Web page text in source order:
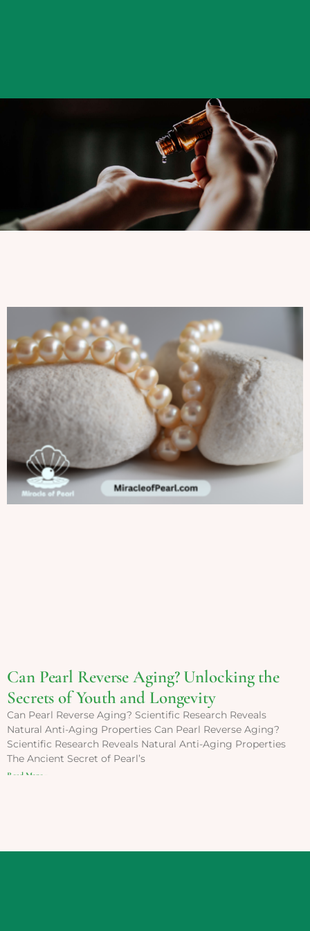
Can Pearl Reverse Aging? Unlocking the
Secrets of Youth and Longevity
Can Pearl Reverse Aging? Scientific Research Reveals
Natural Anti-Aging Properties Can Pearl Reverse Aging?
Scientific Research Reveals Natural Anti-Aging Properties
The Ancient Secret of Pearl’s
Read More »